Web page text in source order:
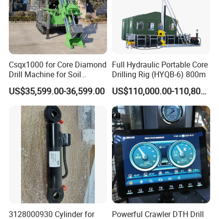
WHY CHOOSE SPEEDMADE INDUSTRIES Co.,Ltd?
1.Our propose is to supply the most
and product customization without paying any fees.
2.We have two special groups of design
teams. One team of after-sales engineers with
more than 30 years of construction experience at
home and abroad, other team of designers who
Csqx1000 for Core Diamond
Drill Machine for Soil
Exploration Projects Core
Drilling Rig
US$35,599.00-36,599.00
Full Hydraulic Portable Core
Drilling Rig (HYQB-6) 800m
US$110,000.00-110,800.00
3128000930 Cylinder for
Powerful Crawler DTH Drill